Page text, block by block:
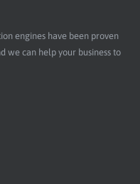
engines have been proven
we can help your business to